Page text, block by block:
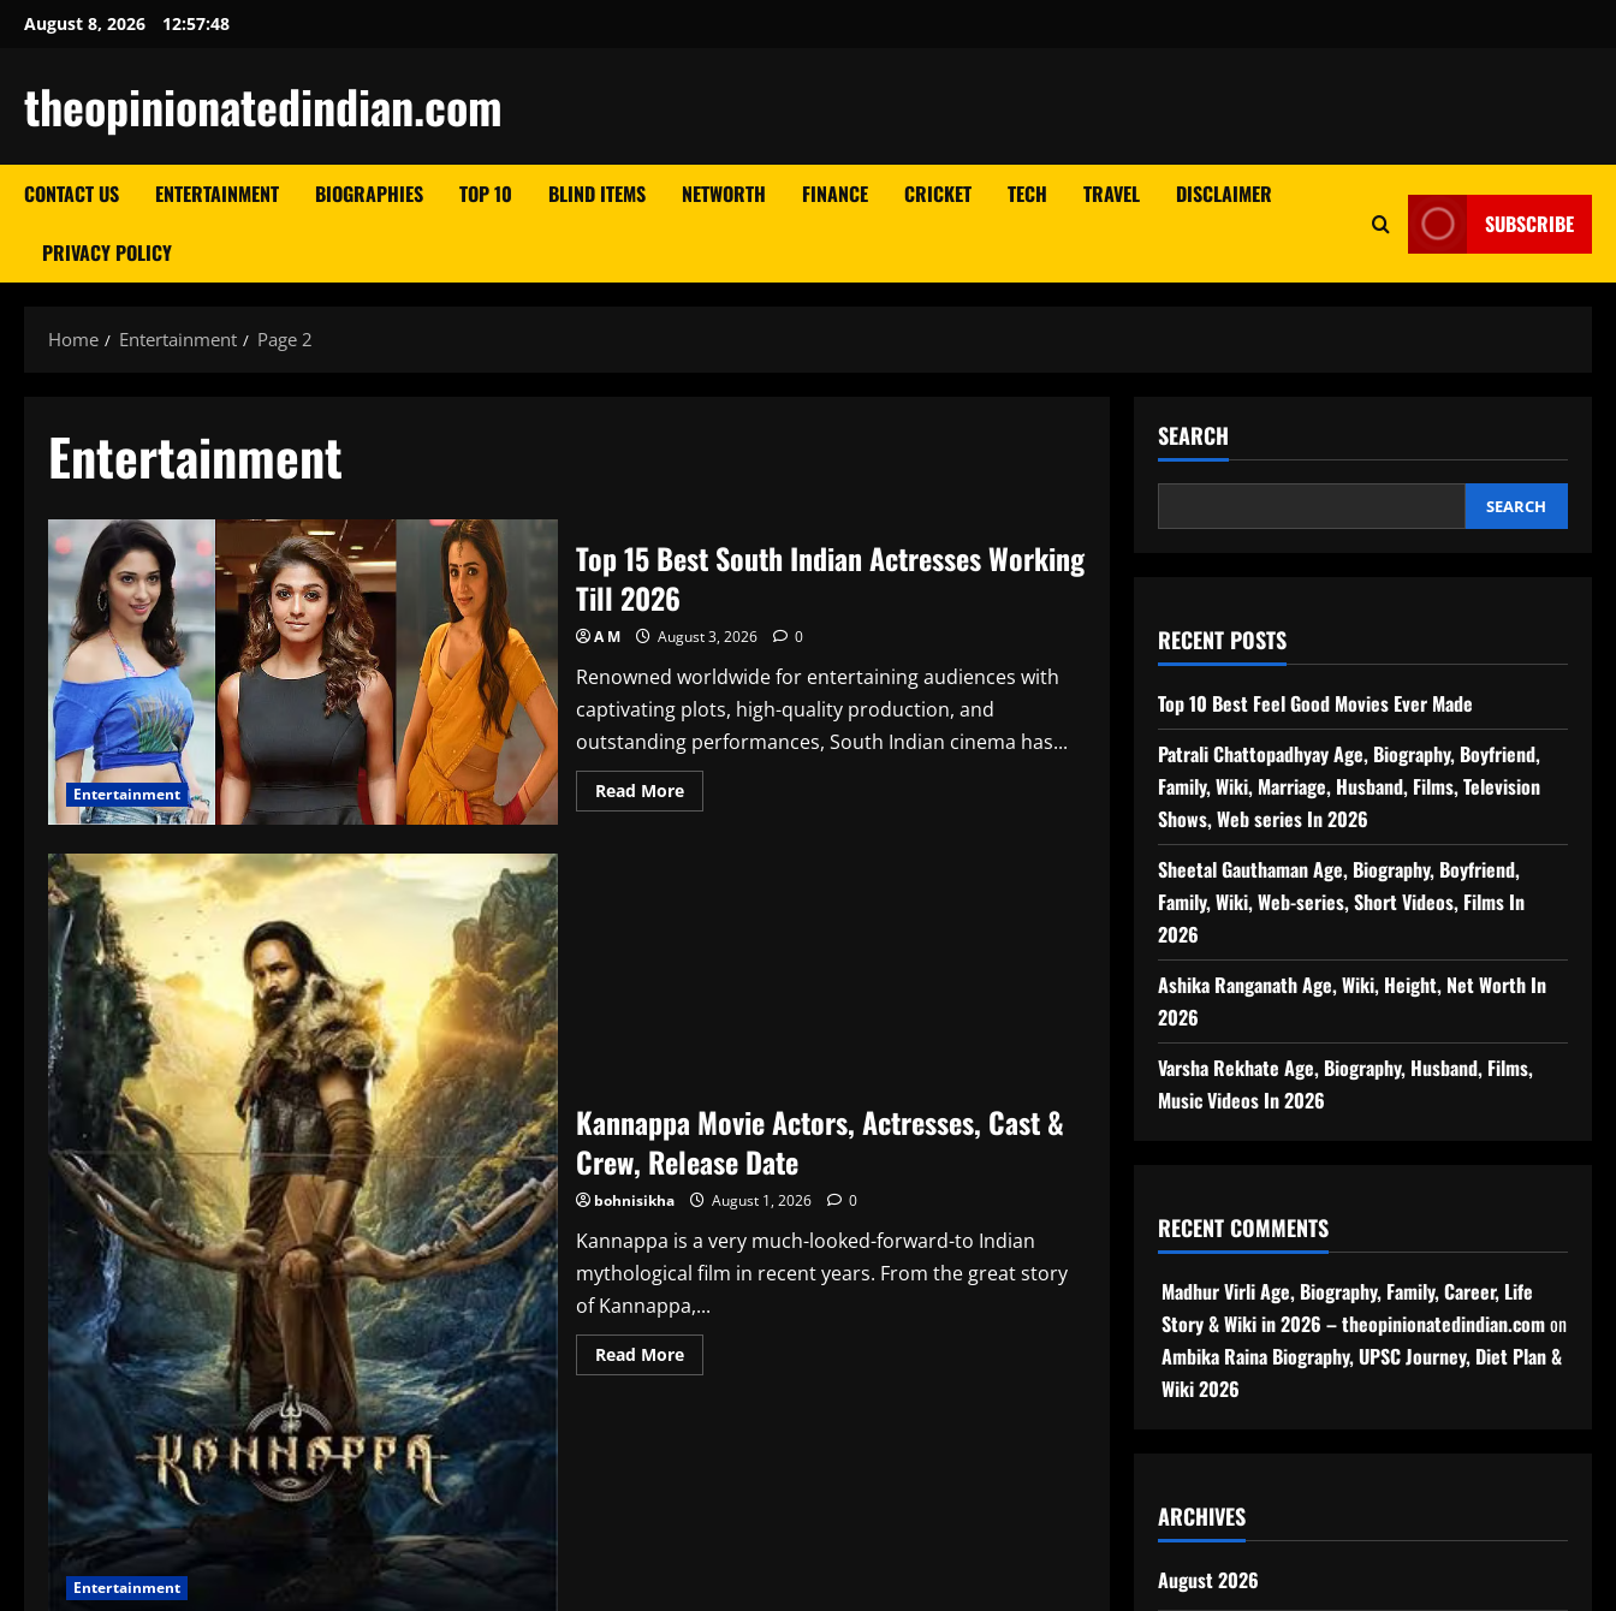
SkipAugust 8, 2026 12:57:50
theopinionatedindian.com
CONTACT US ENTERTAINMENT BIOGRAPHIES TOP 10 BLIND ITEMS NETWORTH FINANCE CRICKET TECH TRAVEL DISCLAIMER
PRIVACY POLICY
SUBSCRIBE
Home Entertainment Page 2
Entertainment
Entertainment
Top 15 Best South Indian Actresses Working
Till 2026
A M August 3, 2026 0
Renowned worldwide for entertaining audiences with
captivating plots, high-quality production, and
outstanding performances, South Indian cinema has...
Read MoreRead
more
Entertainment
Kannappa Movie Actors, Actresses, Cast &
Crew, Release Date
bohnisikha August 1, 2026 0
Kannappa is a very much-looked-forward-to Indian
mythological film in recent years. From the great story
of Kannappa,...
Read MoreRead
more
SEARCH
SEARCH
RECENT POSTS
Top 10 Best Feel Good Movies Ever Made
Patrali Chattopadhyay Age, Biography, Boyfriend,
Family, Wiki, Marriage, Husband, Films, Television
Shows, Web series In 2026
Sheetal Gauthaman Age, Biography, Boyfriend,
Family, Wiki, Web-series, Short Videos, Films In
2026
Ashika Ranganath Age, Wiki, Height, Net Worth In
2026
Varsha Rekhate Age, Biography, Husband, Films,
Music Videos In 2026
RECENT COMMENTS
Madhur Virli Age, Biography, Family, Career, Life
Story & Wiki in 2026 – theopinionatedindian.comon
Ambika Raina Biography, UPSC Journey, Diet Plan &
Wiki 2026
ARCHIVES
August 2026